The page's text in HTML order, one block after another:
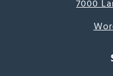
7000